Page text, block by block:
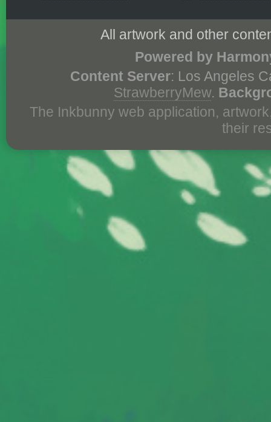
All artwork and other
Powered by
Content Server: Los Angeles
StrawberryMew.
The Inkbunny web application,
their